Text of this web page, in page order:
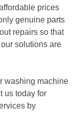
prices
genuine parts
repairs so that
solutions are
washing machine
us today for
by